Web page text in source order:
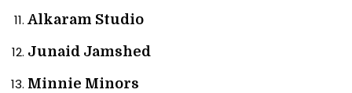
Alkaram Studio
Junaid Jamshed
Minnie Minors